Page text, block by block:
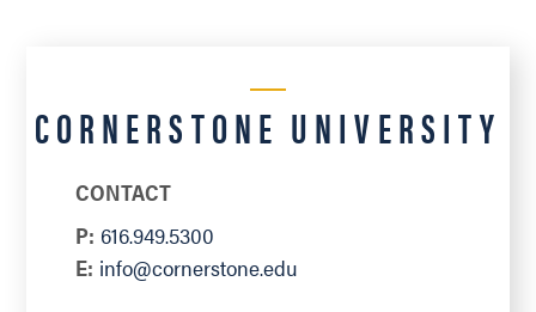
CORNERSTONE UNIVERSITY
CONTACT
P: 616.949.5300
E: info@cornerstone.edu